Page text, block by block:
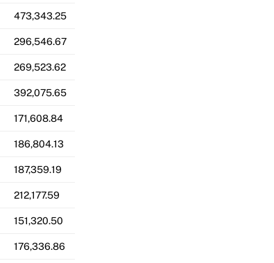
473,343.25
296,546.67
269,523.62
392,075.65
171,608.84
186,804.13
187,359.19
212,177.59
151,320.50
176,336.86